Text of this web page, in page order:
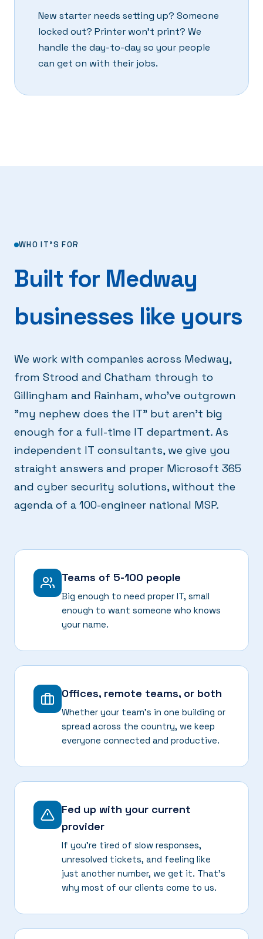
New starter needs setting up? Someone
locked out? Printer won't print? We
handle the day-to-day so your people
can get on with their jobs.
WHO IT'S FOR
Built for Medway
businesses like yours
We work with companies across Medway,
from Strood and Chatham through to
Gillingham and Rainham, who've outgrown
"my nephew does the IT" but aren't big
enough for a full-time IT department. As
independent IT consultants, we give you
straight answers and proper Microsoft 365
and cyber security solutions, without the
agenda of a 100-engineer national MSP.
Teams of 5-100 people
Big enough to need proper IT, small
enough to want someone who knows
your name.
Offices, remote teams, or both
Whether your team's in one building or
spread across the country, we keep
everyone connected and productive.
Fed up with your current
provider
If you're tired of slow responses,
unresolved tickets, and feeling like
just another number, we get it. That's
why most of our clients come to us.